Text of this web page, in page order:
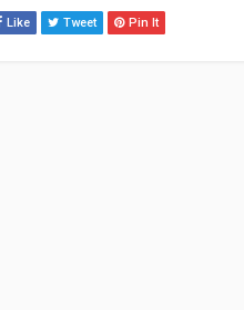
Like Tweet Pin It